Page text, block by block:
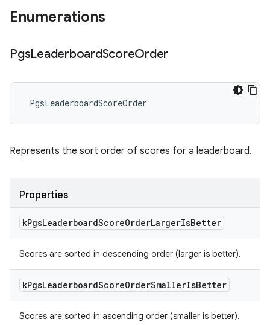
Enumerations
PgsLeaderboardScoreOrder
PgsLeaderboardScoreOrder
Represents the sort order of scores for a leaderboard.
Properties
kPgsLeaderboardScoreOrderLargerIsBetter
Scores are sorted in descending order (larger is better).
kPgsLeaderboardScoreOrderSmallerIsBetter
Scores are sorted in ascending order (smaller is better).